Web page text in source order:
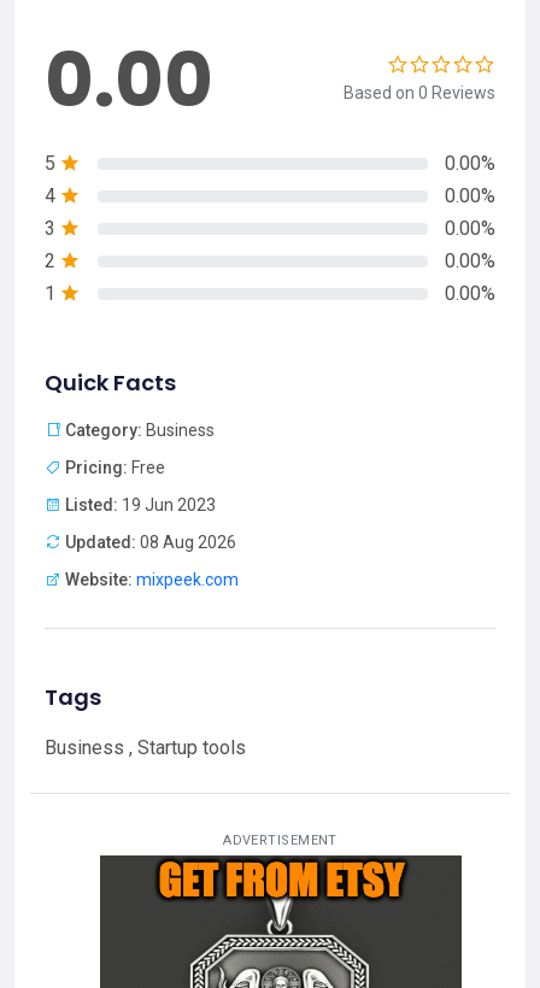
0.00 Based on 0 Reviews
5
0.00%
4
0.00%
3
0.00%
2
0.00%
1
0.00%
Quick Facts
Category: Business
Pricing: Free
Listed: 19 Jun 2023
Updated: 08 Aug 2026
Website: mixpeek.com
Tags
Business , Startup tools
ADVERTISEMENT